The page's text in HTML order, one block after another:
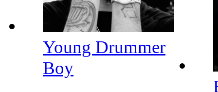
Young Drummer
Boy